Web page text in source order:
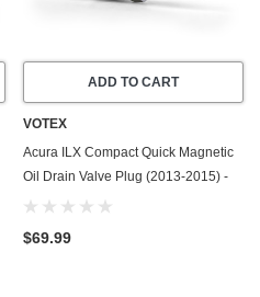
ADD TO CART
VOTEX
Acura ILX Compact Quick Magnetic
Oil Drain Valve Plug (2013-2015) -
2.0 Liter - 4 Cylinder - Made In USA
$69.99